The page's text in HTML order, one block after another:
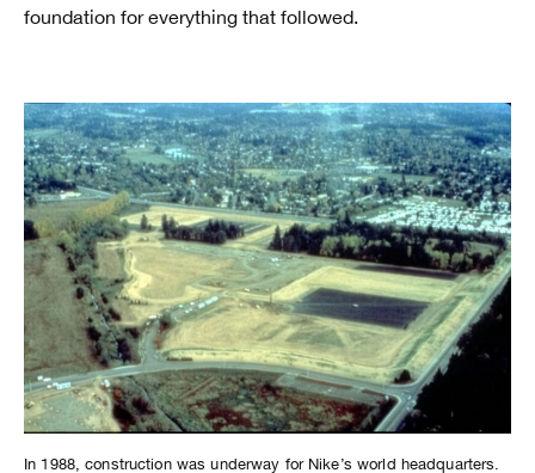
foundation for everything that followed.
In 1988, construction was underway for Nike’s world headquarters.